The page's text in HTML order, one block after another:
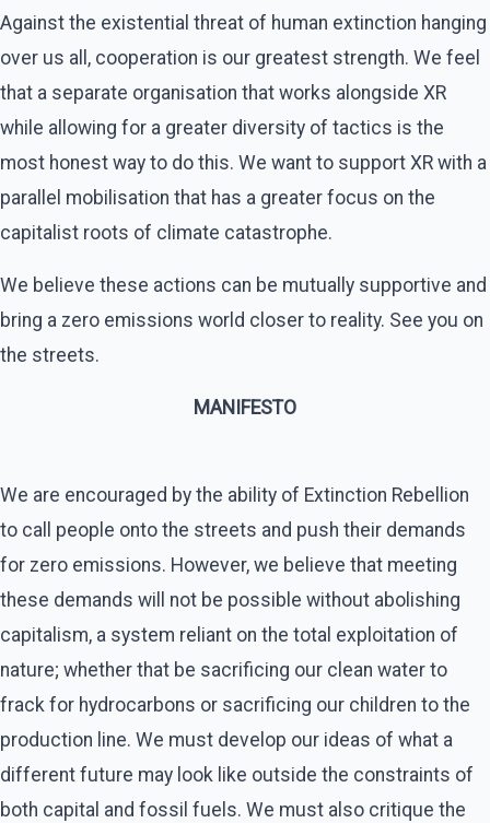
Against the existential threat of human extinction hanging
over us all, cooperation is our greatest strength. We feel
that a separate organisation that works alongside XR
while allowing for a greater diversity of tactics is the
most honest way to do this. We want to support XR with a
parallel mobilisation that has a greater focus on the
capitalist roots of climate catastrophe.
We believe these actions can be mutually supportive and
bring a zero emissions world closer to reality. See you on
the streets.
MANIFESTO
We are encouraged by the ability of Extinction Rebellion
to call people onto the streets and push their demands
for zero emissions. However, we believe that meeting
these demands will not be possible without abolishing
capitalism, a system reliant on the total exploitation of
nature; whether that be sacrificing our clean water to
frack for hydrocarbons or sacrificing our children to the
production line. We must develop our ideas of what a
different future may look like outside the constraints of
both capital and fossil fuels. We must also critique the